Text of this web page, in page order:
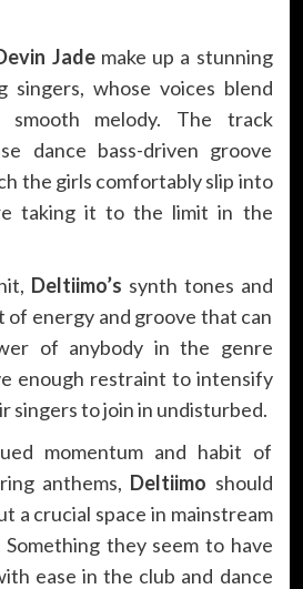
Jade make up a stunning
singers, whose voices blend
smooth melody. The track
dance bass-driven groove
the girls comfortably slip into
taking it to the limit in the
Deltiimo’s synth tones and
of energy and groove that can
of anybody in the genre
enough restraint to intensify
singers to join in undisturbed.
momentum and habit of
anthems, Deltiimo should
a crucial space in mainstream
they seem to have
ease in the club and dance